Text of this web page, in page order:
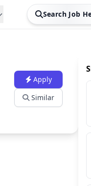
Search Job
Apply
Similar